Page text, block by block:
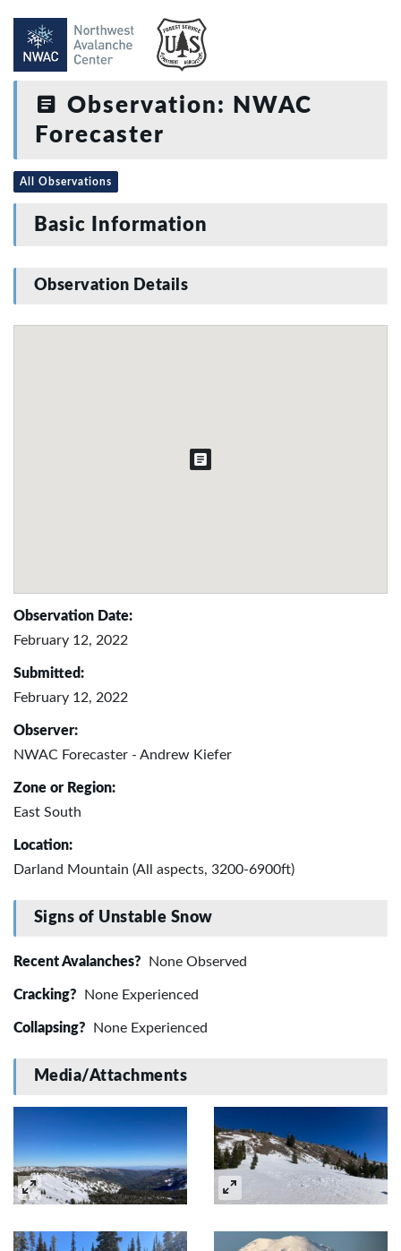
Observation: NWAC
Forecaster
All Observations
Basic Information
Observation Details
Observation Date:
February 12, 2022
Submitted:
February 12, 2022
Observer:
NWAC Forecaster - Andrew Kiefer
Zone or Region:
East South
Location:
Darland Mountain (All aspects, 3200-6900ft)
Signs of Unstable Snow
Recent Avalanches? None Observed
Cracking? None Experienced
Collapsing? None Experienced
Media/Attachments